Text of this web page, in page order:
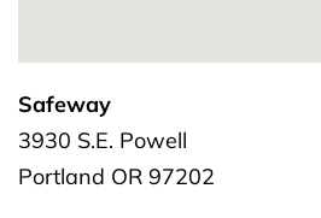
Safeway
3930 S.E. Powell
Portland OR 97202